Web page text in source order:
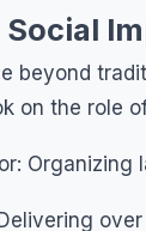
beyond
on the role
over